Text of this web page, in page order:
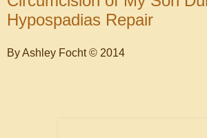
Hypospadias Repair
By Ashley Focht © 2014